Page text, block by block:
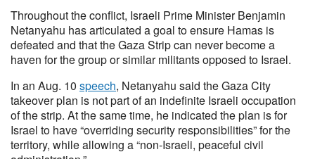
Throughout the conflict, Israeli Prime Minister Benjamin
Netanyahu has articulated a goal to ensure Hamas is
defeated and that the Gaza Strip can never become a
haven for the group or similar militants opposed to Israel.
In an Aug. 10 speech, Netanyahu said the Gaza City
takeover plan is not part of an indefinite Israeli occupation
of the strip. At the same time, he indicated the plan is for
Israel to have “overriding security responsibilities” for the
territory, while allowing a “non-Israeli, peaceful civil